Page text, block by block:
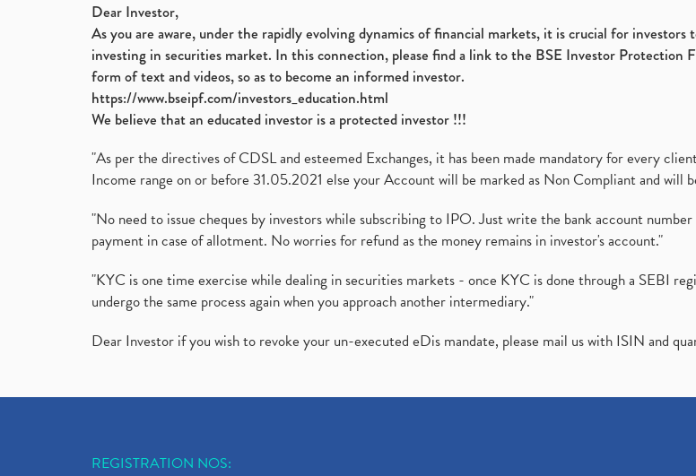
Dear Investor,
As you are aware, under the rapidly evolving dynamics of financial markets, it is crucial for
investing in securities market. In this connection, please find a link to the BSE Investor Protection
form of text and videos, so as to become an informed investor.
https://www.bseipf.com/investors_education.html
We believe that an educated investor is a protected investor !!!
"As per the directives of CDSL and esteemed Exchanges, it has been made mandatory for every
Income range on or before 31.05.2021 else your Account will be marked as Non Compliant and will
"No need to issue cheques by investors while subscribing to IPO. Just write the bank account
payment in case of allotment. No worries for refund as the money remains in investor's account."
"KYC is one time exercise while dealing in securities markets - once KYC is done through a SEBI
undergo the same process again when you approach another intermediary."
Dear Investor if you wish to revoke your un-executed eDis mandate, please mail us with ISIN and
REGISTRATION NOS: